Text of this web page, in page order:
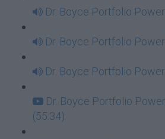
Dr. Boyce Portfolio
Dr. Boyce Portfolio
Dr. Boyce Portfolio
Dr. Boyce Portfolio
(55:34)